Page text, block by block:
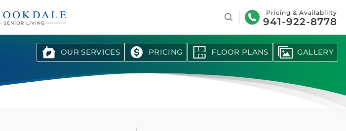
Search Pricing & Availability
941-922-8778
OUR SERVICES PRICING FLOOR PLANS GALLERY